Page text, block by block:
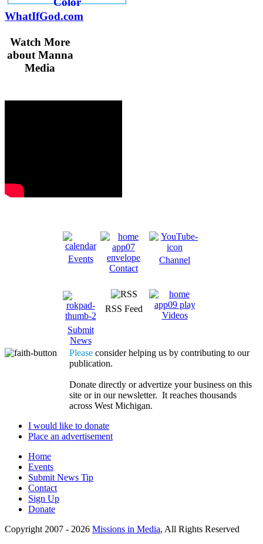
WhatIfGod.com
Watch More
about Manna
Media
Events
Contact
Channel
Submit
News
RSS Feed
Videos
Please consider helping us by contributing to our
publication.
Donate directly or advertize your business on this
site or in our newsletter. It reaches thousands
across West Michigan.
I would like to donate
Place an advertisement
Home
Events
Submit News Tip
Contact
Sign Up
Donate
Copyright 2007 - 2026 Missions in Media, All Rights Reserved